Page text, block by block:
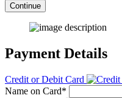
Continue
Payment Details
Credit or Debit Card
Name on Card*